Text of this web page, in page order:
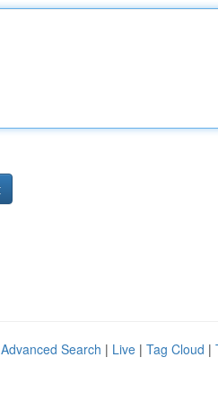
Advanced Search | Live | Tag Cloud |